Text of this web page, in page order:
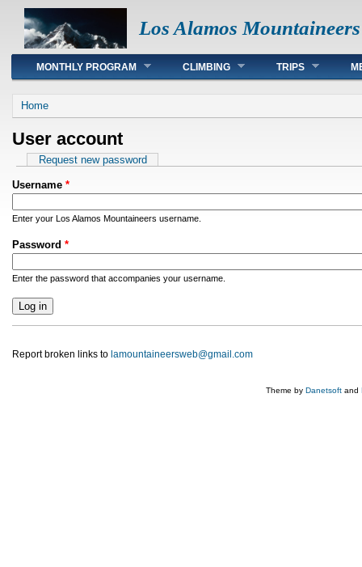
Los Alamos Mountaineers
Main menu
MONTHLY PROGRAM CLIMBING TRIPS
You are here
Home
User account
Primary tabs
Request new password
Username *
Enter your Los Alamos Mountaineers username.
Password *
Enter the password that accompanies your username.
Report broken links to lamountaineersweb@gmail.com
Theme by Danetsoft and